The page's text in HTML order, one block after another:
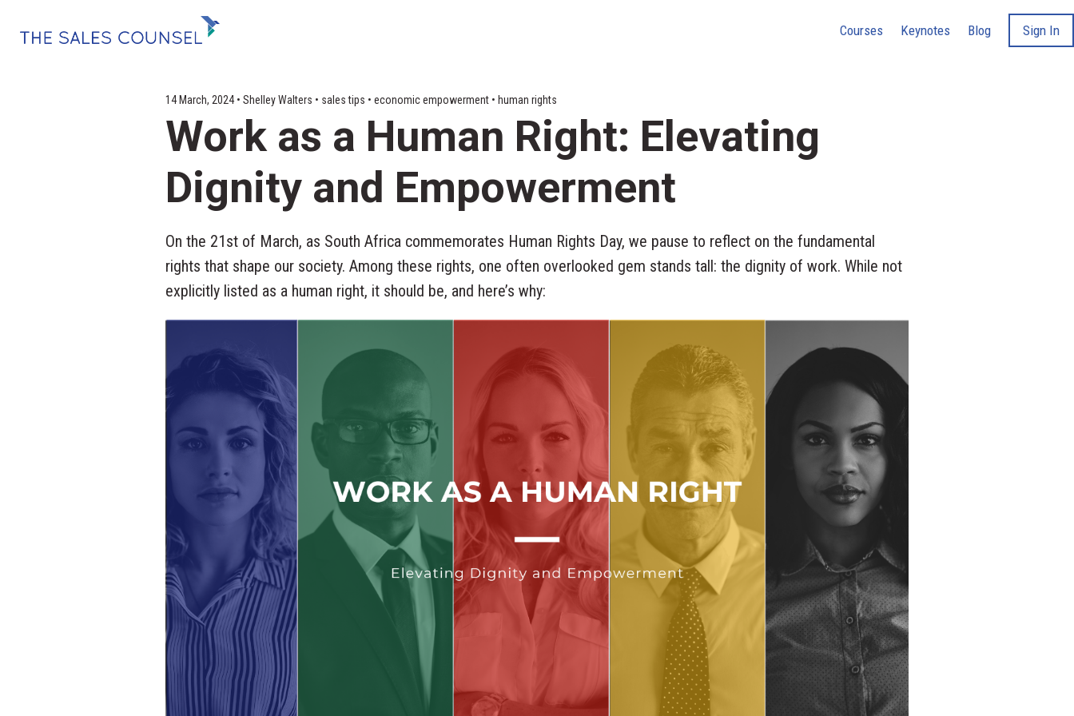
Courses Keynotes Blog Sign In
14 March, 2024 • Shelley Walters • sales tips • economic empowerment • human rights
Work as a Human Right: Elevating
Dignity and Empowerment
On the 21st of March, as South Africa commemorates Human Rights Day, we pause to reflect on the fundamental
rights that shape our society. Among these rights, one often overlooked gem stands tall: the dignity of work. While not
explicitly listed as a human right, it should be, and here’s why: